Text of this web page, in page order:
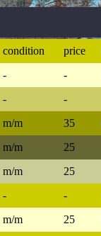
condition price
- -
- -
m/m 35
m/m 25
m/m 25
- -
m/m 25